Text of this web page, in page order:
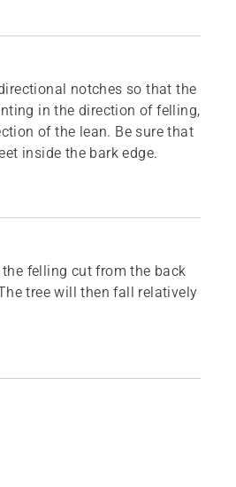
notches so that the
in the direction of felling,
of the lean. Be sure that
inside the bark edge.
the felling cut from the back
tree will then fall relatively